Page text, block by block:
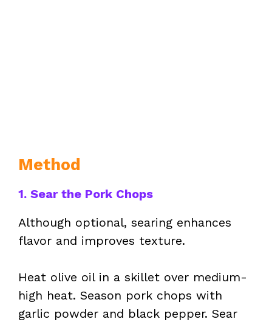
Method
1. Sear the Pork Chops
Although optional, searing enhances
flavor and improves texture.
Heat olive oil in a skillet over medium-
high heat. Season pork chops with
garlic powder and black pepper. Sear